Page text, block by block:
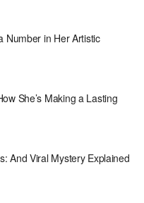
Number in Her Artistic
She’s Making a Lasting
And Viral Mystery Explained